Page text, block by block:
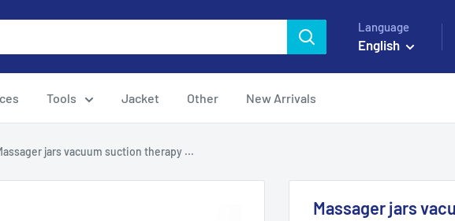
Language
English
Tools Jacket Other New Arrivals
jars vacuum suction therapy ...
Massager jars